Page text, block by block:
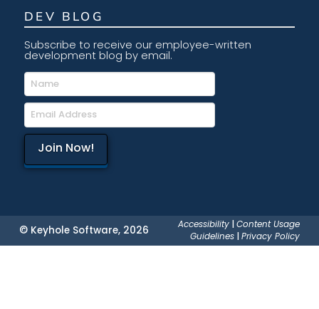
DEV BLOG
Subscribe to receive our employee-written
development blog by email.
© Keyhole Software, 2026 Accessibility |Content Usage
Guidelines |Privacy Policy